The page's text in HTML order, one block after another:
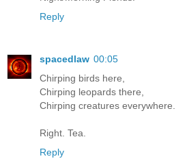
Reply
spacedlaw 00:05
Chirping birds here,
Chirping leopards there,
Chirping creatures everywhere.
Right. Tea.
Reply